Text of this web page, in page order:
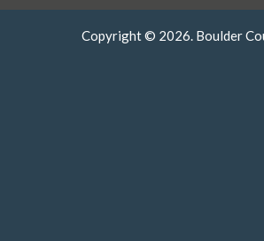
Copyright © 2026. Boulder